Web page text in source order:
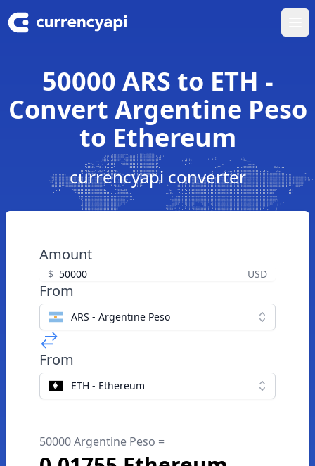
50000 ARS to ETH -
Convert Argentine Peso
to Ethereum
currencyapi converter
Amount
$ USD
From
ARS - Argentine Peso
From
ETH - Ethereum
50000 Argentine Peso =